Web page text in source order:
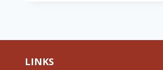
LINKS